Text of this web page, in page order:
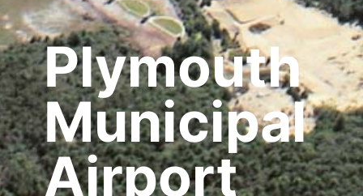
Plymouth
Municipal
Airport